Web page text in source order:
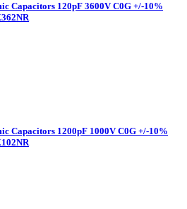
Capacitors 120pF 3600V C0G +/-10%
Capacitors 1200pF 1000V C0G +/-10%